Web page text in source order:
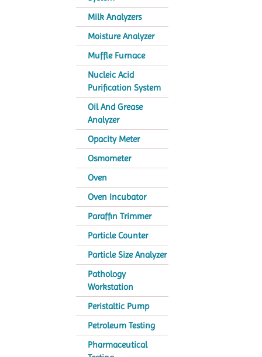
Milk Analyzers
Moisture Analyzer
Muffle Furnace
Nucleic Acid
Purification System
Oil And Grease
Analyzer
Opacity Meter
Osmometer
Oven
Oven Incubator
Paraffin Trimmer
Particle Counter
Particle Size Analyzer
Pathology
Workstation
Peristaltic Pump
Petroleum Testing
Pharmaceutical